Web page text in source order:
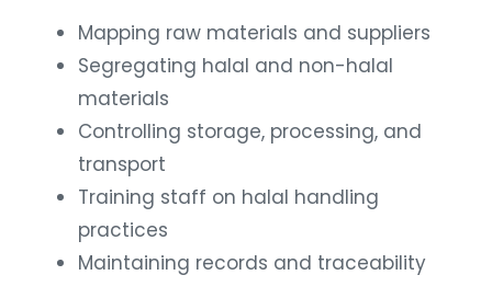
Mapping raw materials and suppliers
Segregating halal and non-halal
materials
Controlling storage, processing, and
transport
Training staff on halal handling
practices
Maintaining records and traceability